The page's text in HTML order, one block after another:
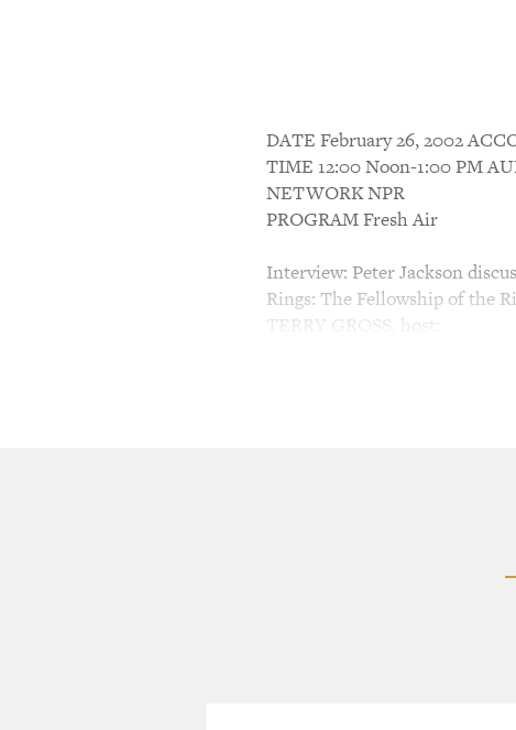
DATE February 26, 2002
TIME 12:00 Noon-1:00 PM
NETWORK NPR
PROGRAM Fresh Air
Interview: Peter Jackson
Rings: The Fellowship of the
TERRY GROSS, host:
way into the hands of the